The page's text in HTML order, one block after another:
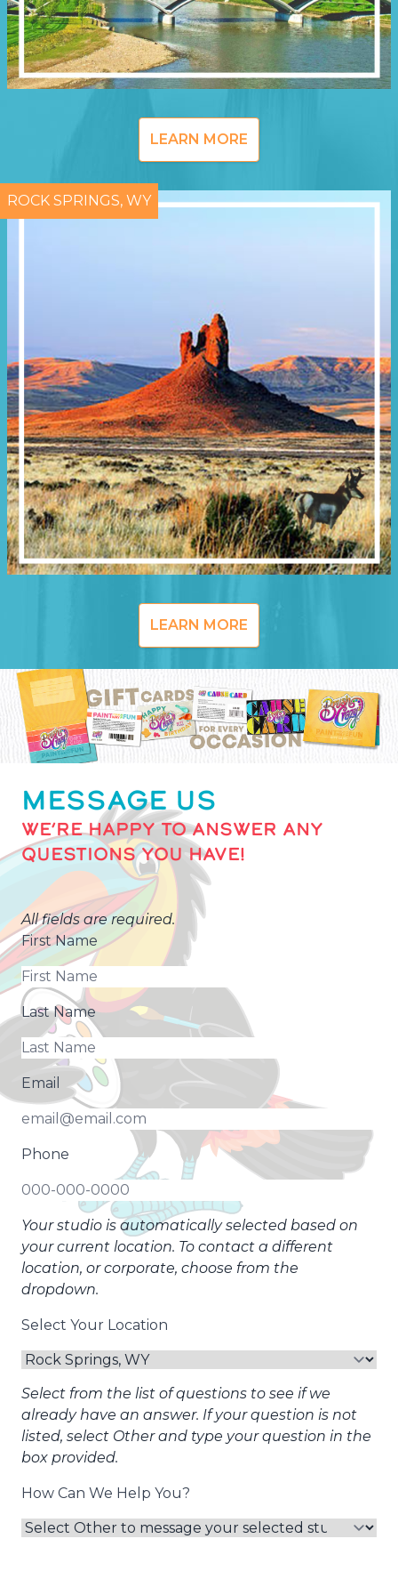
LEARN MORE
ROCK SPRINGS, WY
LEARN MORE
MESSAGE US
WE’RE HAPPY TO ANSWER ANY
QUESTIONS YOU HAVE!
All fields are required.
First Name
Last Name
Email
Phone
Your studio is automatically selected based on
your current location. To contact a different
location, or corporate, choose from the
dropdown.
Select Your Location
Select from the list of questions to see if we
already have an answer. If your question is not
listed, select Other and type your question in the
box provided.
How Can We Help You?